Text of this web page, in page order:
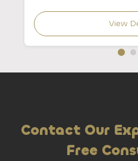
Backsplash
View
Contact Our
Free